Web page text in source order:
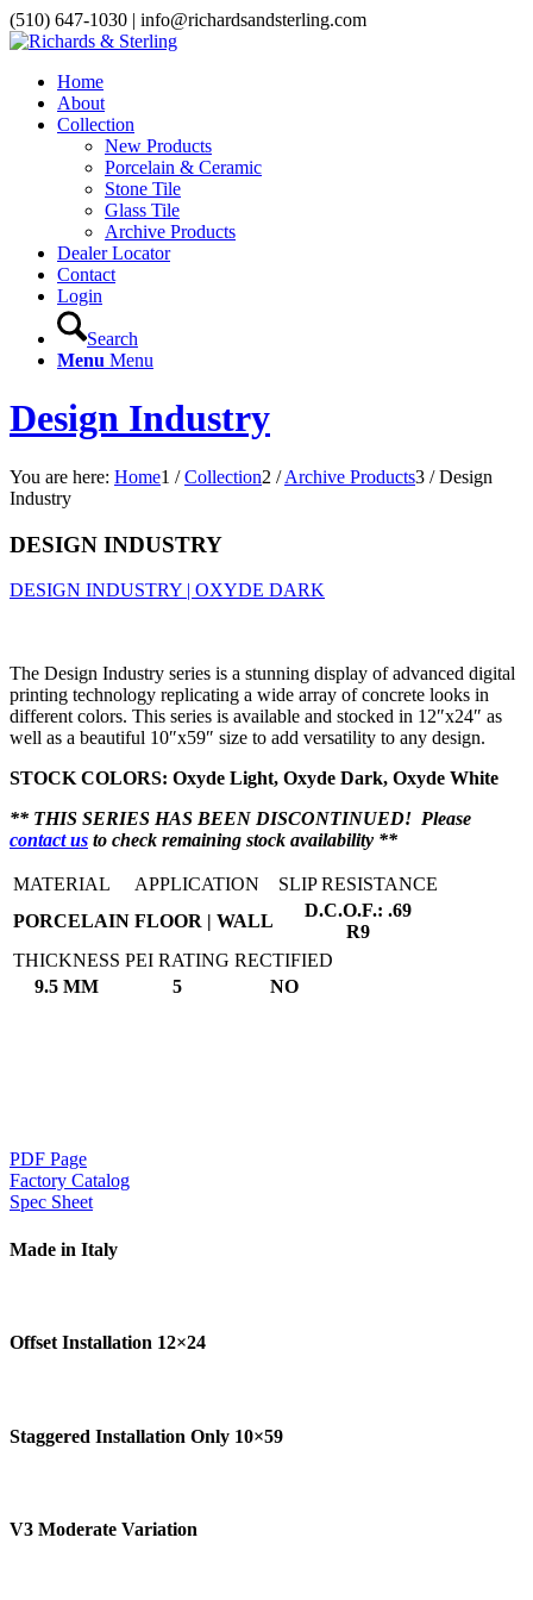
(510) 647-1030 | info@richardsandsterling.com
Home
About
Collection
New Products
Porcelain & Ceramic
Stone Tile
Glass Tile
Archive Products
Dealer Locator
Contact
Login
Search
Menu Menu
Design Industry
You are here: Home1 / Collection2 / Archive Products3 / Design
Industry
DESIGN INDUSTRY
DESIGN INDUSTRY | OXYDE DARK
The Design Industry series is a stunning display of advanced digital
printing technology replicating a wide array of concrete looks in
different colors. This series is available and stocked in 12″x24″ as
well as a beautiful 10″x59″ size to add versatility to any design.
STOCK COLORS: Oxyde Light, Oxyde Dark, Oxyde White
** THIS SERIES HAS BEEN DISCONTINUED! Please
contact us to check remaining stock availability **
MATERIAL APPLICATION
SLIP RESISTANCE
PORCELAIN FLOOR | WALL
D.C.O.F.: .69
R9
THICKNESS PEI RATING RECTIFIED
9.5 MM
5 NO
PDF Page
Factory Catalog
Spec Sheet
Made in Italy
Offset Installation 12×24
Staggered Installation Only 10×59
V3 Moderate Variation